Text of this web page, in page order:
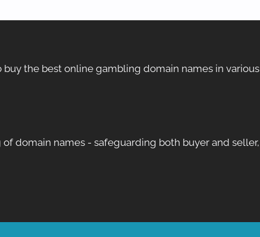
the best online gambling domain names in
domain names - safeguarding both buyer and